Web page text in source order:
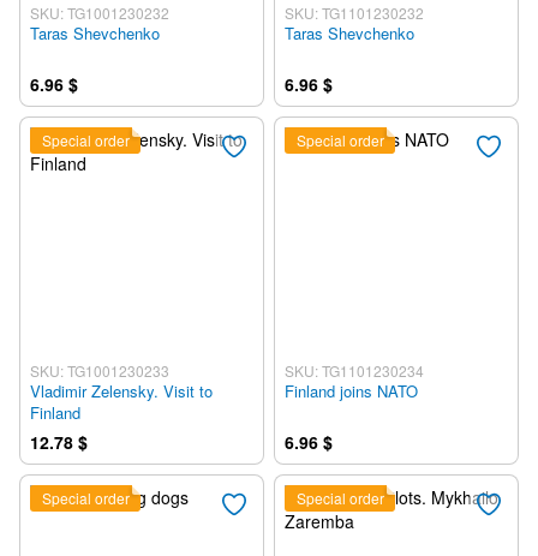
SKU: TG1001230232
Taras Shevchenko
6.96 $
SKU: TG1101230232
Taras Shevchenko
6.96 $
Special order
SKU: TG1001230233
Vladimir Zelensky. Visit to
Finland
12.78 $
Special order
SKU: TG1101230234
Finland joins NATO
6.96 $
Special order Special order